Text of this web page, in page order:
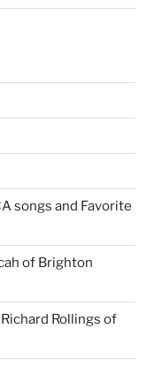
songs and Favorite
of Brighton
Rollings of